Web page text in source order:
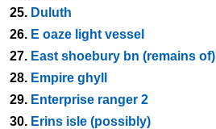
25. Duluth
26. E oaze light vessel
27. East shoebury bn (remains of)
28. Empire ghyll
29. Enterprise ranger 2
30. Erins isle (possibly)